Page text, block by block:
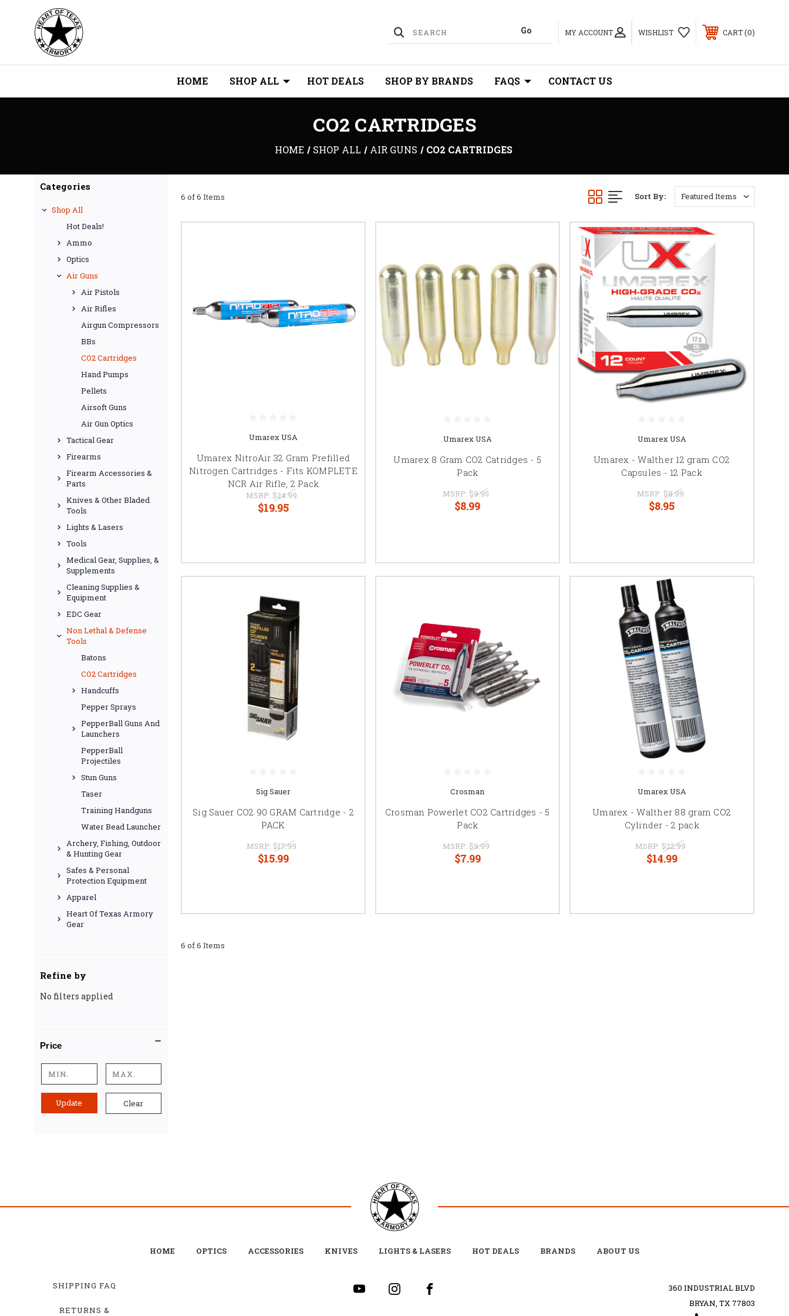
MY ACCOUNT WISHLIST CART 0
HOME SHOP ALL HOT DEALS SHOP BY BRANDS FAQS CONTACT US
CO2 CARTRIDGES
HOME SHOP ALL AIR GUNS CO2 CARTRIDGES
Categories
Shop All
Hot Deals!
Ammo
Optics
Air Guns
Air Pistols
Air Rifles
Airgun Compressors
BBs
CO2 Cartridges
Hand Pumps
Pellets
Airsoft Guns
Air Gun Optics
Tactical Gear
Firearms
Firearm Accessories &
Parts
Knives & Other Bladed
Tools
Lights & Lasers
Tools
Medical Gear, Supplies, &
Supplements
Cleaning Supplies &
Equipment
EDC Gear
Non Lethal & Defense
Tools
Batons
CO2 Cartridges
Handcuffs
Pepper Sprays
PepperBall Guns And
Launchers
PepperBall
Projectiles
Stun Guns
Taser
Training Handguns
Water Bead Launcher
Archery, Fishing, Outdoor
& Hunting Gear
Safes & Personal
Protection Equipment
Apparel
Heart Of Texas Armory
Gear
Refine by
No filters applied
Price
Update Clear
6 of 6 Items Sort By:
Umarex USA
Umarex NitroAir 32 Gram Prefilled
Nitrogen Cartridges - Fits KOMPLETE
NCR Air Rifle, 2 Pack
MSRP: $24.99
$19.95
Umarex USA
Umarex 8 Gram CO2 Catridges - 5
Pack
MSRP: $9.95
$8.99
Umarex USA
Umarex - Walther 12 gram CO2
Capsules - 12 Pack
MSRP: $8.99
$8.95
Sig Sauer
Sig Sauer CO2 90 GRAM Cartridge - 2
PACK
MSRP: $17.99
$15.99
Crosman
Crosman Powerlet CO2 Cartridges - 5
Pack
MSRP: $9.99
$7.99
Umarex USA
Umarex - Walther 88 gram CO2
Cylinder - 2 pack
MSRP: $22.99
$14.99
6 of 6 Items
HOME OPTICS ACCESSORIES KNIVES LIGHTS & LASERS HOT DEALS BRANDS ABOUT US
SHIPPING FAQ
RETURNS &
360 INDUSTRIAL BLVD
BRYAN, TX 77803